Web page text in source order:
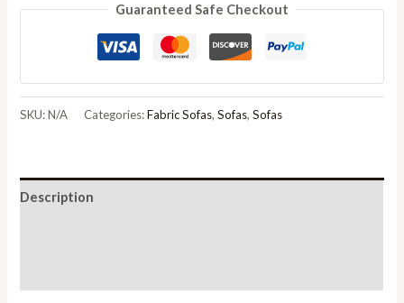
Sofa
Guaranteed Safe Checkout
SKU:N/A Categories:Fabric Sofas,Sofas,Sofas
Description